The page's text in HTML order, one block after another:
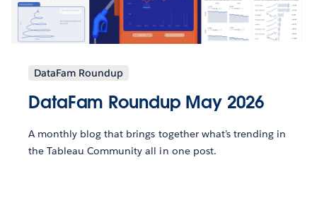
DataFam Roundup
DataFam Roundup May 2026
A monthly blog that brings together what’s trending in
the Tableau Community all in one post.